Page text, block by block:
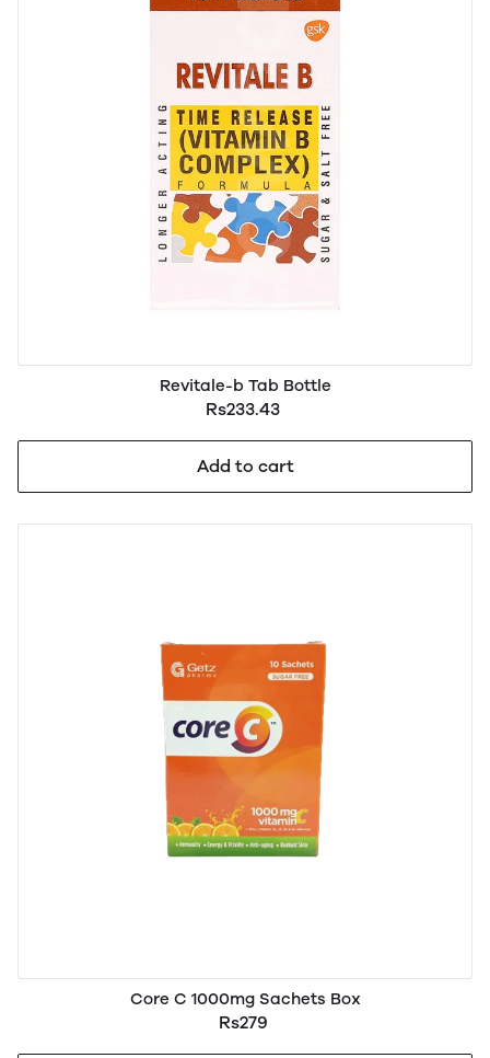
Revitale-b Tab Bottle
Rs233.43
Add to cart
Core C 1000mg Sachets Box
Rs279